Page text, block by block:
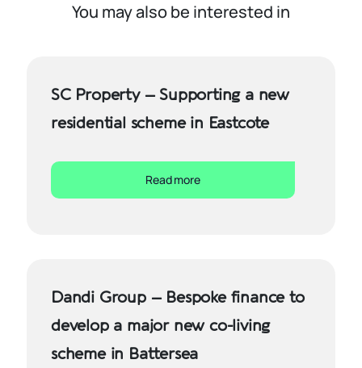
You may also be interested in
SC Property – Supporting a new
residential scheme in Eastcote
Read more
Dandi Group – Bespoke finance to
develop a major new co-living
scheme in Battersea